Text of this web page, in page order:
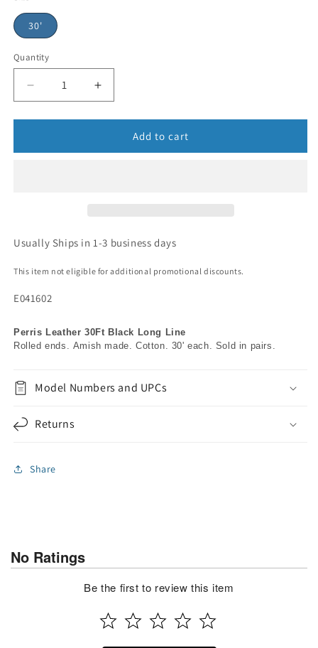
30'
Quantity
Add to cart
Usually Ships in 1-3 business days
This item not eligible for additional promotional discounts.
E041602
Perris Leather 30Ft Black Long Line
Rolled ends. Amish made. Cotton. 30' each. Sold in pairs.
Model Numbers and UPCs
Returns
Share
No Ratings
Be the first to review this item